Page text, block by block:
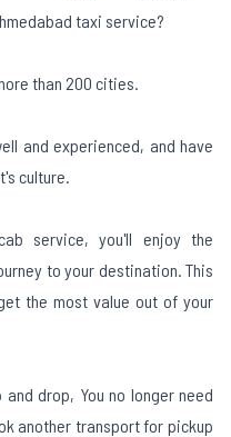
taxi service?
than 200 cities.
and experienced, and have
culture.
service, you'll enjoy the
to your destination. This
the most value out of your
drop, You no longer need
another transport for pickup